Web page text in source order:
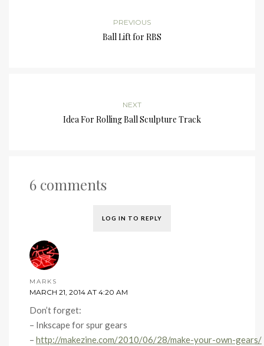
PREVIOUS
Ball Lift for RBS
NEXT
Idea For Rolling Ball Sculpture Track
6 comments
LOG IN TO REPLY
MARKS
MARCH 21, 2014 AT 4:20 AM
Don’t forget:
– Inkscape for spur gears
– http://makezine.com/2010/06/28/make-your-own-gears/